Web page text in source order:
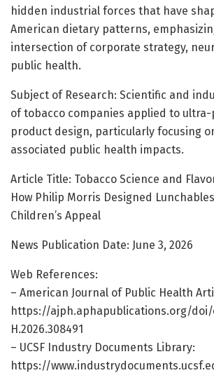
hidden industrial forces that have
American dietary patterns,
intersection of corporate strategy,
public health.
Subject of Research: Scientific and
of tobacco companies applied to
product design, particularly focusing
associated public health impacts.
Article Title: Tobacco Science and
How Philip Morris Designed
Children’s Appeal
News Publication Date: June 3, 2026
Web References:
– American Journal of Public Health
https://ajph.aphapublications.org/doi/
H.2026.308491
– UCSF Industry Documents Library:
https://